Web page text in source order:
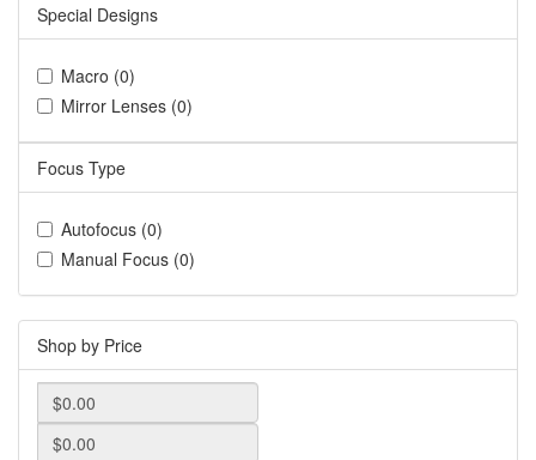
Special Designs
Macro (0)
Mirror Lenses (0)
Focus Type
Autofocus (0)
Manual Focus (0)
Shop by Price